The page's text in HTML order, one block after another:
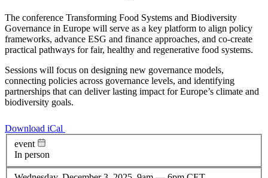
The conference Transforming Food Systems and Biodiversity
Governance in Europe will serve as a key platform to align policy
frameworks, advance ESG and finance approaches, and co-create
practical pathways for fair, healthy and regenerative food systems.
Sessions will focus on designing new governance models,
connecting policies across governance levels, and identifying
partnerships that can deliver lasting impact for Europe’s climate and
biodiversity goals.
Download iCal
event
In person